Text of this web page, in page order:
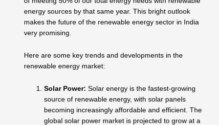
energy sources by that same year. This bright outlook
makes the future of the renewable energy sector in India
very promising.
Here are some key trends and developments in the
renewable energy market:
Solar Power: Solar energy is the fastest-growing
source of renewable energy, with solar panels
becoming increasingly affordable and efficient. The
global solar power market is projected to grow at a